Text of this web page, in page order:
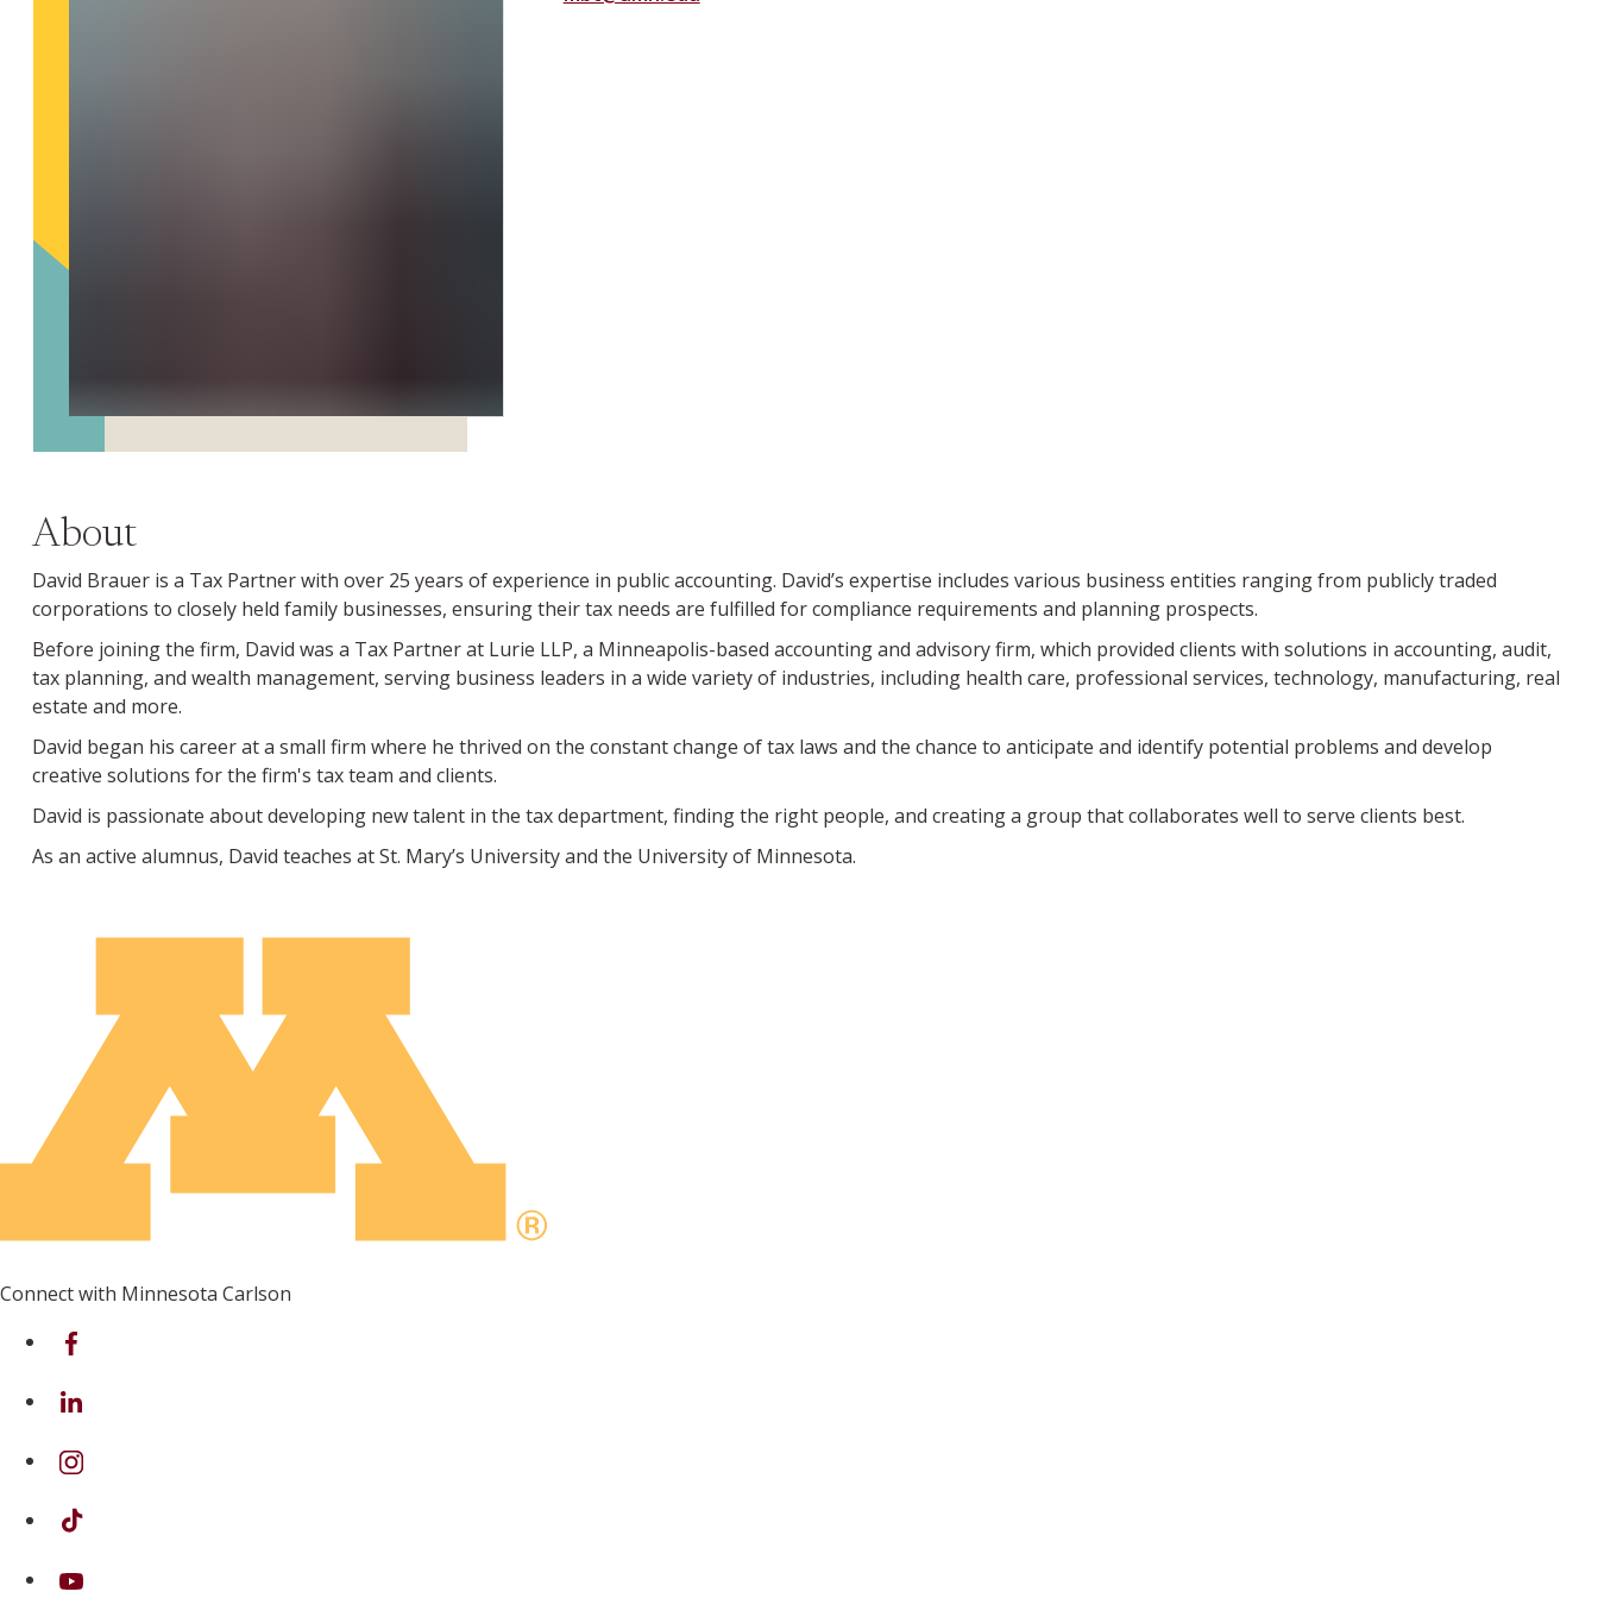
About
David Brauer is a Tax Partner with over 25 years of experience in public accounting. David’s expertise includes various business entities ranging from publicly traded
corporations to closely held family businesses, ensuring their tax needs are fulfilled for compliance requirements and planning prospects.
Before joining the firm, David was a Tax Partner at Lurie LLP, a Minneapolis-based accounting and advisory firm, which provided clients with solutions in accounting, audit,
tax planning, and wealth management, serving business leaders in a wide variety of industries, including health care, professional services, technology, manufacturing, real
estate and more.
David began his career at a small firm where he thrived on the constant change of tax laws and the chance to anticipate and identify potential problems and develop
creative solutions for the firm's tax team and clients.
David is passionate about developing new talent in the tax department, finding the right people, and creating a group that collaborates well to serve clients best.
As an active alumnus, David teaches at St. Mary’s University and the University of Minnesota.
Connect with Minnesota Carlson
on Facebook
on Linkedin
on Instagram
on TikTok
on Youtube